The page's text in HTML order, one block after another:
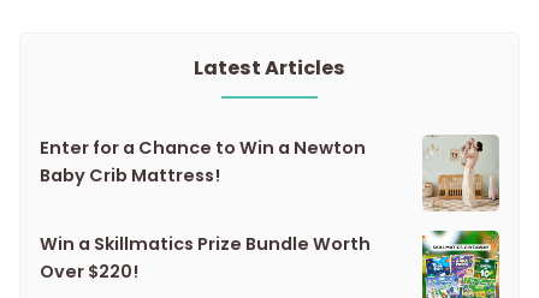
Latest Articles
Enter for a Chance to Win a Newton
Baby Crib Mattress!
Win a Skillmatics Prize Bundle Worth
Over $220!